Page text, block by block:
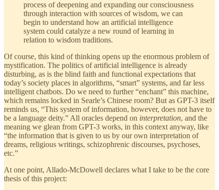
process of deepening and expanding our consciousness
through interaction with sources of wisdom, we can
begin to understand how an artificial intelligence
system could catalyze a new round of learning in
relation to wisdom traditions.
Of course, this kind of thinking opens up the enormous problem of
mystification. The politics of artificial intelligence is already
disturbing, as is the blind faith and functional expectations that
today’s society places in algorithms, “smart” systems, and far less
intelligent chatbots. Do we need to further “enchant” this machine,
which remains locked in Searle’s Chinese room? But as GPT-3 itself
reminds us, “This system of information, however, does not have to
be a language deity.” All oracles depend on interpretation, and the
meaning we glean from GPT-3 works, in this context anyway, like
“the information that is given to us by our own interpretation of
dreams, religious writings, schizophrenic discourses, psychoses,
etc.”
At one point, Allado-McDowell declares what I take to be the core
thesis of this project: